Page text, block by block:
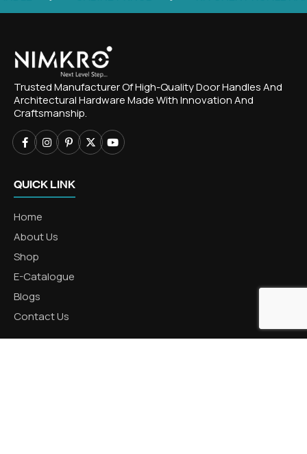
Trusted Manufacturer Of High-Quality Door Handles And
Architectural Hardware Made With Innovation And
Craftsmanship.
QUICK LINK
Home
About Us
Shop
E-Catalogue
Blogs
Contact Us